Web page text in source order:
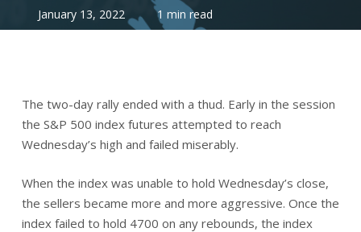
January 13, 2022 1 min read
The two-day rally ended with a thud. Early in the session
the S&P 500 index futures attempted to reach
Wednesday’s high and failed miserably.
When the index was unable to hold Wednesday’s close,
the sellers became more and more aggressive. Once the
index failed to hold 4700 on any rebounds, the index